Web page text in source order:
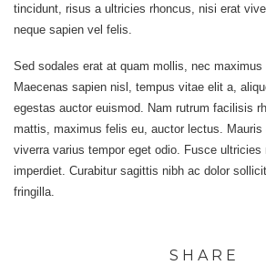
tincidunt, risus a ultricies rhoncus, nisi erat
neque sapien vel felis.
Sed sodales erat at quam mollis, nec maximus
Maecenas sapien nisl, tempus vitae elit a,
egestas auctor euismod. Nam rutrum facilisis
mattis, maximus felis eu, auctor lectus. Mauris
viverra varius tempor eget odio. Fusce
imperdiet. Curabitur sagittis nibh ac dolor
fringilla.
SHARE